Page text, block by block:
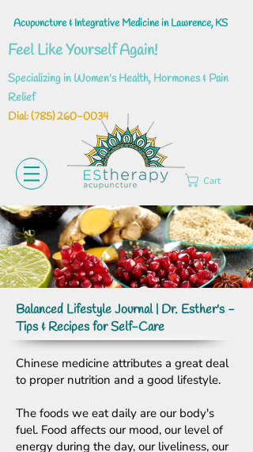
Acupuncture & Integrative Medicine in Lawrence, KS
Feel Like Yourself Again!
Specializing in Women's Health, Hormones & Pain
Relief
Dial: ‪(785)260-0034
Cart
Balanced Lifestyle Journal | Dr. Esther's -
Tips & Recipes for Self-Care
Chinese medicine attributes a great deal
to proper nutrition and a good lifestyle.
The foods we eat daily are our body's
fuel. Food affects our mood, our level of
energy during the day, our liveliness, our